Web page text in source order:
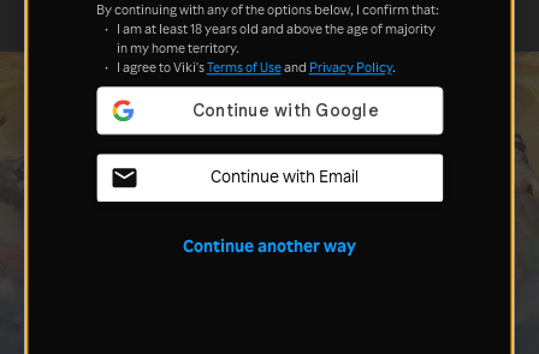
By continuing with any of the options below, I confirm that:
I am at least 18 years old and above the age of majority
in my home territory.
I agree to Viki'sTerms of Useand Privacy Policy.
Continue with Email
Continue another way